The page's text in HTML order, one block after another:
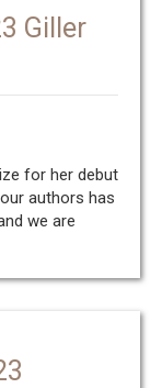
Giller
for her debut
authors has
we are